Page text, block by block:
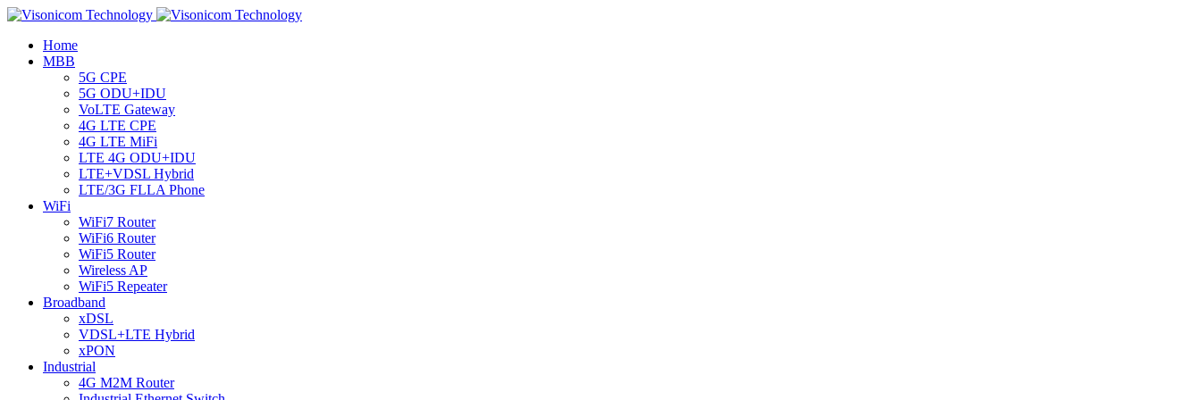
Home
MBB
5G CPE
5G ODU+IDU
VoLTE Gateway
4G LTE CPE
4G LTE MiFi
LTE 4G ODU+IDU
LTE+VDSL Hybrid
LTE/3G FLLA Phone
WiFi
WiFi7 Router
WiFi6 Router
WiFi5 Router
Wireless AP
WiFi5 Repeater
Broadband
xDSL
VDSL+LTE Hybrid
xPON
Industrial
4G M2M Router